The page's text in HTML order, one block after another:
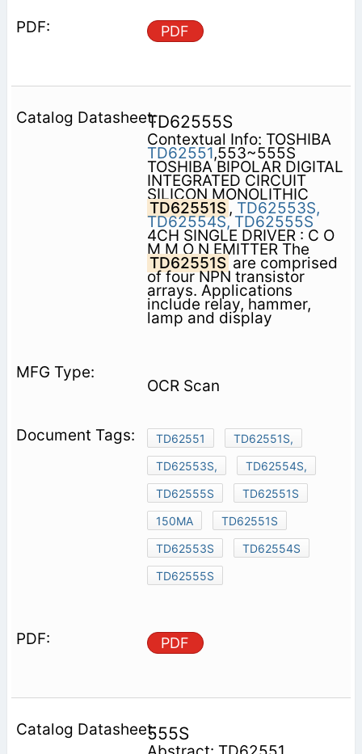
PDF
TD62555S
Contextual Info: TOSHIBA
TD62551,553~555S
TOSHIBA BIPOLAR DIGITAL
INTEGRATED CIRCUIT
SILICON MONOLITHIC
TD62551S , TD62553S,
TD62554S, TD62555S
4CH SINGLE DRIVER : C O
M M O N EMITTER The
TD62551S are comprised
of four NPN transistor
arrays. Applications
include relay, hammer,
lamp and display
OCR Scan
TD62551
TD62551S,
TD62553S,
TD62554S,
TD62555S
TD62551S
150MA
TD62551S
TD62553S
TD62554S
TD62555S
PDF
555S